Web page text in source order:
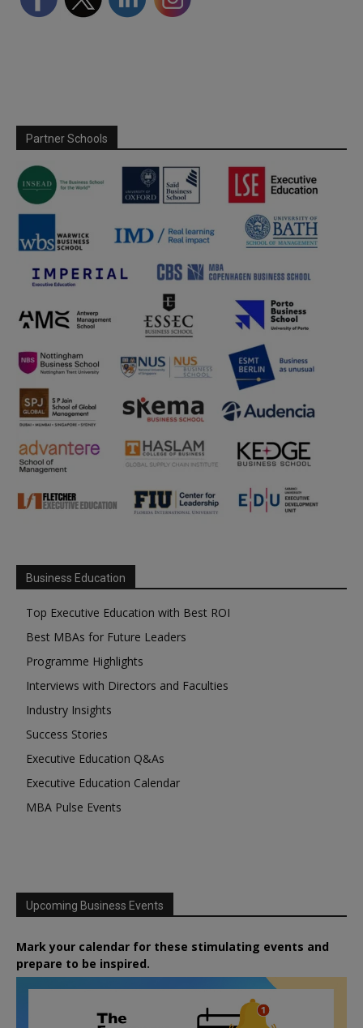
Partner Schools
Business Education
Top Executive Education with Best ROI
Best MBAs for Future Leaders
Programme Highlights
Interviews with Directors and Faculties
Industry Insights
Success Stories
Executive Education Q&As
Executive Education Calendar
MBA Pulse Events
Upcoming Business Events
Mark your calendar for these stimulating events and
prepare to be inspired.